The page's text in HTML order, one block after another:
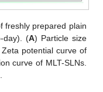
freshly prepared plain
day). (A) Particle size
potential curve of
curve of MLT-SLNs.